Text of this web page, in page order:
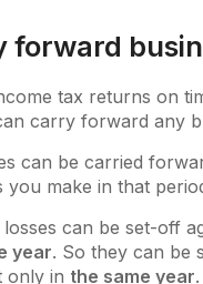
forward
tax returns on
carry forward any
can be carried
you make in that
can be set-off
year. So they can be
only in the same year.